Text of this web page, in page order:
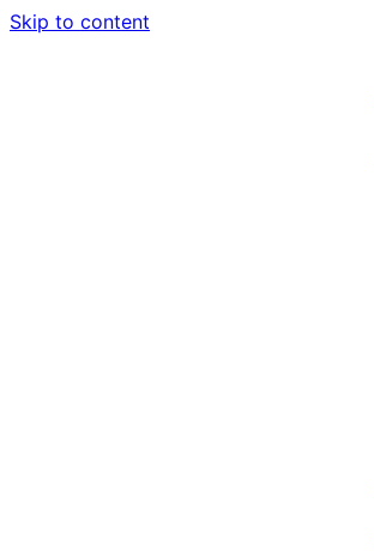
Skip to content